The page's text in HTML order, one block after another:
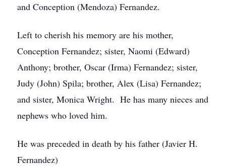
and Conception (Mendoza) Fernandez.
Left to cherish his memory are his mother,
Conception Fernandez; sister, Naomi (Edward)
Anthony; brother, Oscar (Irma) Fernandez; sister,
Judy (John) Spila; brother, Alex (Lisa) Fernandez;
and sister, Monica Wright. He has many nieces and
nephews who loved him.
He was preceded in death by his father (Javier H.
Fernandez)